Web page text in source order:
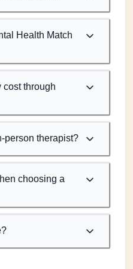
Health Match
cost through
person therapist?
choosing a